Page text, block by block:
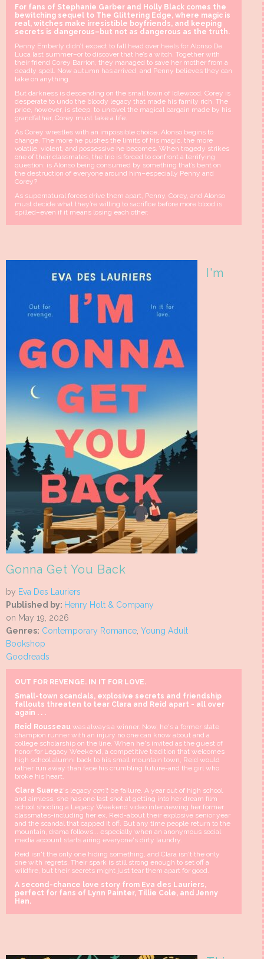
For fans of Stephanie Garber and Holly Black comes the
bewitching sequel to The Glittering Edge, where magic is
real, witches make irresistible boyfriends, and keeping
secrets is dangerous–but not as dangerous as the truth.
Penny Emberly didn’t expect to fall head over heels for Alonso De
Luca last summer–or to discover that he’s a witch. Together with
their friend Corey Barrion, they managed to save her mother from a
deadly spell. Now autumn has arrived, and Penny believes they can
take on anything.
But darkness is descending on the small town of Idlewood. Corey is
desperate to undo the bloody legacy that made his family rich. The
price, however, is steep: to unravel the magical bargain made by his
grandfather, Corey must take a life.
As Corey wrestles with an impossible choice, Alonso begins to
change. The more he pushes the limits of his magic, the more
volatile, violent, and possessive he becomes. When tragedy strikes
one of their classmates, the trio is forced to confront a terrifying
question: is Alonso being consumed by something that’s bent on
the destruction of everyone around him–especially Penny and
Corey?
As supernatural forces drive them apart, Penny, Corey, and Alonso
must decide what they’re willing to sacrifice before more blood is
spilled–even if it means losing each other.
I'm
Gonna Get You Back
by Eva Des Lauriers
Published by: Henry Holt & Company
on May 19, 2026
Genres: Contemporary Romance, Young Adult
Bookshop
Goodreads
OUT FOR REVENGE. IN IT FOR LOVE.
Small-town scandals, explosive secrets and friendship
fallouts threaten to tear Clara and Reid apart - all over
again . . .
Reid Rousseau was always a winner. Now, he's a former state
champion runner with an injury no one can know about and a
college scholarship on the line. When he's invited as the guest of
honor for Legacy Weekend, a competitive tradition that welcomes
high school alumni back to his small mountain town, Reid would
rather run away than face his crumbling future-and the girl who
broke his heart.
Clara Suarez's legacy can't be failure. A year out of high school
and aimless, she has one last shot at getting into her dream film
school shooting a Legacy Weekend video interviewing her former
classmates-including her ex, Reid-about their explosive senior year
and the scandal that capped it off. But any time people return to the
mountain, drama follows... especially when an anonymous social
media account starts airing everyone's dirty laundry.
Reid isn't the only one hiding something, and Clara isn't the only
one with regrets. Their spark is still strong enough to set off a
wildfire, but their secrets might just tear them apart for good.
A second-chance love story from Eva des Lauriers,
perfect for fans of Lynn Painter, Tillie Cole, and Jenny
Han.